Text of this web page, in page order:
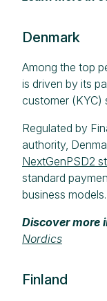
Denmark
Among the top
is driven by its
customer (KYC)
Regulated by
authority,
NextGenPSD2
standard
business models.
Discover more
Nordics
Finland